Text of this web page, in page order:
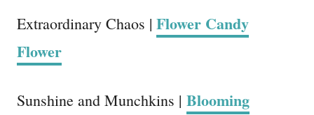
Extraordinary Chaos | Flower Candy
Flower
Sunshine and Munchkins | Blooming